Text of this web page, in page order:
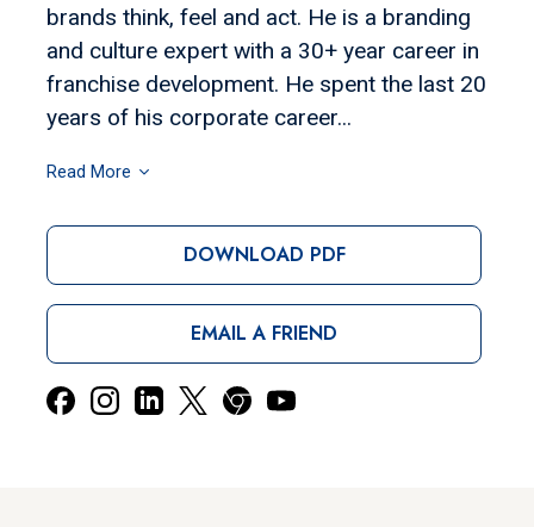
brands think, feel and act. He is a branding
and culture expert with a 30+ year career in
franchise development. He spent the last 20
years of his corporate career...
Read More
DOWNLOAD PDF
EMAIL A FRIEND